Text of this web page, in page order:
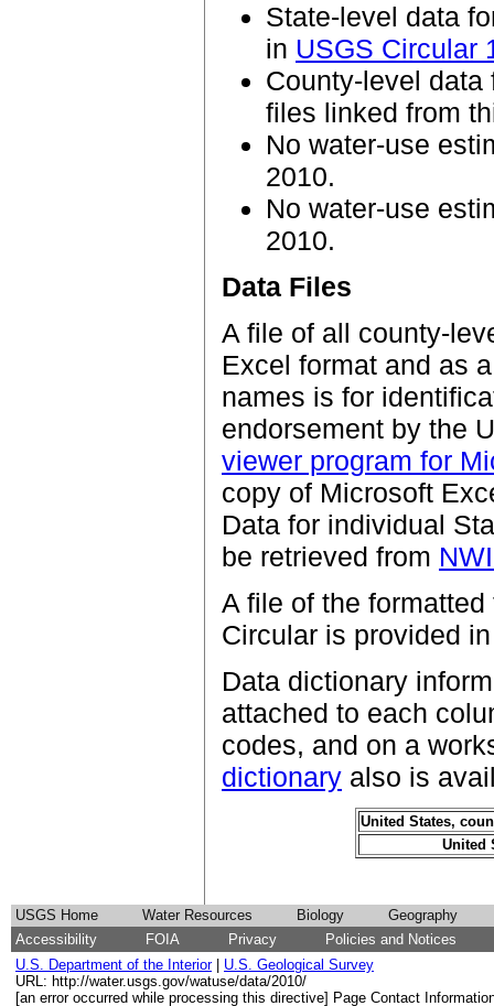
State-level data
in USGS Circular
County-level
files linked from
No water-use
2010.
No water-use
2010.
Data Files
A file of all county-
Excel format and as
names is for
endorsement by the
viewer program for
copy of Microsoft
Data for individual
be retrieved from
A file of the
Circular is provided
Data dictionary
attached to each
codes, and on a
dictionary also is
United States,
United
USGS Home Water Resources Biology
Geography
Accessibility
FOIA Privacy
Policies and Notices
U.S. Department of the Interior| U.S. Geological Survey
URL: http://water.usgs.gov/watuse/data/2010/
[an error occurred while processing this directive] Page Contact